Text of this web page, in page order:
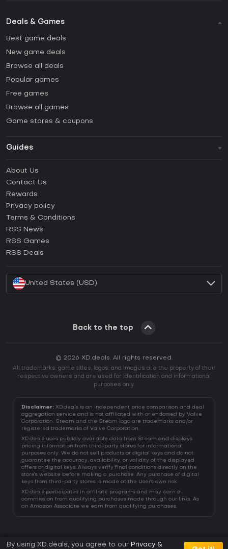
Deals & Games
Best game deals
New game deals
Browse all deals
Popular games
Free games
Browse all games
Game stores & coupons
Guides
How to activate Steam CD Key?
How to activate Epic Games CD Key?
How to activate GOG CD Key?
How to activate Ubisoft Connect CD Key?
About Us
Contact Us
Rewards
Privacy policy
Terms & Conditions
RSS News
RSS Games
RSS Deals
United States (USD)
Back to the top
© 2026 XD.deals. All rights reserved.
All trademarks, game titles, logos, and images are the property of their
respective owners and are used for identification and informational
purposes only.
Disclaimer: XD.deals is an independent price comparison and deal
aggregation service and is not affiliated with or endorsed by Valve
Corporation. Steam and the Steam logo are trademarks and/or
registered trademarks of Valve Corporation.
XD.deals uses publicly available data from Steam and displays
pricing information from third-party stores for informational
purposes only. We do not sell products or digital keys and do not
guarantee the accuracy, availability, or validity of the displayed
offers or digital keys. Always verify final conditions directly on the
store's website before making a purchase. Any purchase of digital
keys from third-party stores is made at the User's own risk.
XD.deals participates in affiliate programs and may earn a
commission from qualifying purchases made through our links. As
an Amazon Associate we earn from qualifying purchases.
By using XD.deals, you agree to our Privacy &